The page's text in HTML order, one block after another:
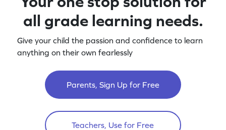
all grade learning needs.
Give your child the passion and confidence to learn
anything on their own fearlessly
Parents, Sign Up for Free
Teachers, Use for Free